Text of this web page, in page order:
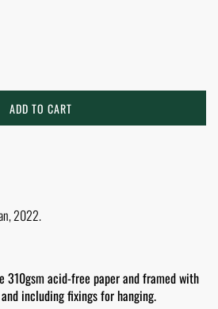
L
O
.
ADD TO CART
2022.
310gsm acid-free paper and framed with
including fixings for hanging.